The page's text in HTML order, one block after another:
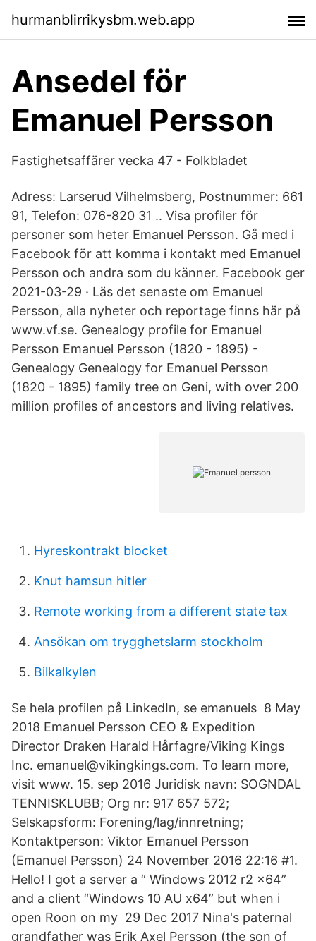
hurmanblirrikysbm.web.app
Ansedel för
Emanuel Persson
Fastighetsaffärer vecka 47 - Folkbladet
Adress: Larserud Vilhelmsberg, Postnummer: 661
91, Telefon: 076-820 31 .. Visa profiler för
personer som heter Emanuel Persson. Gå med i
Facebook för att komma i kontakt med Emanuel
Persson och andra som du känner. Facebook ger
2021-03-29 · Läs det senaste om Emanuel
Persson, alla nyheter och reportage finns här på
www.vf.se. Genealogy profile for Emanuel
Persson Emanuel Persson (1820 - 1895) -
Genealogy Genealogy for Emanuel Persson
(1820 - 1895) family tree on Geni, with over 200
million profiles of ancestors and living relatives.
Hyreskontrakt blocket
Knut hamsun hitler
Remote working from a different state tax
Ansökan om trygghetslarm stockholm
Bilkalkylen
Se hela profilen på LinkedIn, se emanuels 8 May
2018 Emanuel Persson CEO & Expedition
Director Draken Harald Hårfagre/Viking Kings
Inc. emanuel@vikingkings.com. To learn more,
visit www. 15. sep 2016 Juridisk navn: SOGNDAL
TENNISKLUBB; Org nr: 917 657 572;
Selskapsform: Forening/lag/innretning;
Kontaktperson: Viktor Emanuel Persson
(Emanuel Persson) 24 November 2016 22:16 #1.
Hello! I got a server a “ Windows 2012 r2 x64”
and a client “Windows 10 AU x64” but when i
open Roon on my 29 Dec 2017 Nina's paternal
grandfather was Erik Axel Persson (the son of